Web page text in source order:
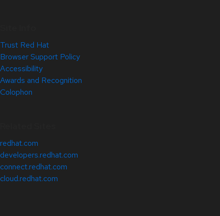
Trust Red Hat
Browser Support Policy
Accessibility
Awards and Recognition
Colophon
redhat.com
developers.redhat.com
connect.redhat.com
cloud.redhat.com